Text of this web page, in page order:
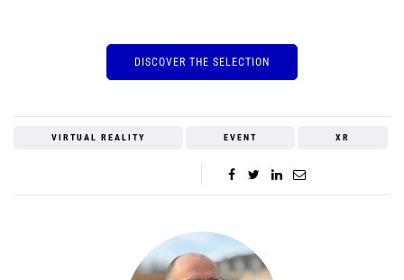
DISCOVER THE SELECTION
VIRTUAL REALITY EVENT XR